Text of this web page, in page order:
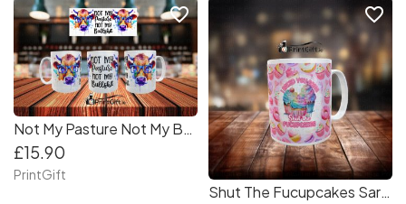
Not My Pasture Not My Bullshit Mug
£15.90
PrintGift
favorite_border
Shut The Fucupcakes Sarcastic Mug Wrap
favorite_border